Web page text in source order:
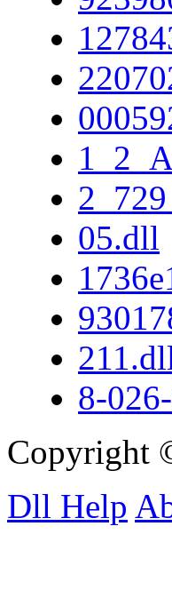
05.dll
8-
Copyright
Dll Help